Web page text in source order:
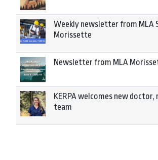
Weekly newsletter from MLA
Morissette
Newsletter from MLA
KERPA welcomes new
team